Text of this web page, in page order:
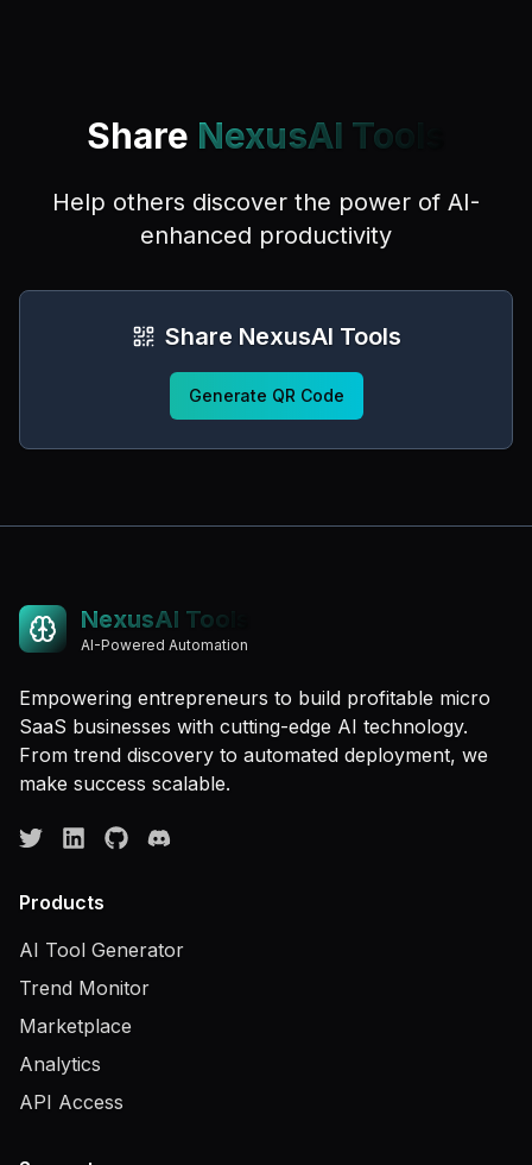
Share NexusAI Tools
Help others discover the power of AI-
enhanced productivity
Share NexusAI Tools
Generate QR Code
NexusAI Tools
AI-Powered Automation
Empowering entrepreneurs to build profitable micro
SaaS businesses with cutting-edge AI technology.
From trend discovery to automated deployment, we
make success scalable.
Products
AI Tool Generator
Trend Monitor
Marketplace
Analytics
API Access